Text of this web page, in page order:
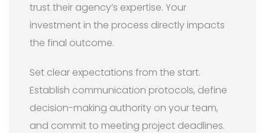
trust their agency’s expertise. Your
investment in the process directly impacts
the final outcome.
Set clear expectations from the start.
Establish communication protocols, define
decision-making authority on your team,
and commit to meeting project deadlines.